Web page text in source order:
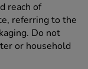
reach of
referring to the
Do not
or household